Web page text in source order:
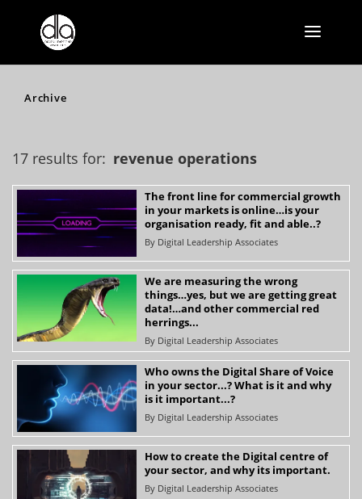
Archive
17 results for: revenue operations
The front line for commercial growth
in your markets is online…is your
organisation ready, fit and able..?
By Digital Leadership Associates
We are measuring the wrong
things…yes, but we are getting great
data!…and other commercial red
herrings...
By Digital Leadership Associates
Who owns the Digital Share of Voice
in your sector...? What is it and why
is it important...?
By Digital Leadership Associates
How to create the Digital centre of
your sector, and why its important.
By Digital Leadership Associates